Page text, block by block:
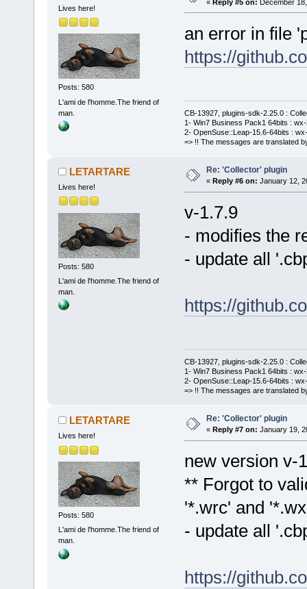
Lives here!
Posts: 580
L'ami de l'homme.The friend of
man.
« Reply #5 on: December
an error in file
https://
CB-13927, plugins-sdk-2.25.0 :
1- Win7 Business Pack1 64bits :
2- OpenSuse::Leap-15.6-64bits :
=> !! The messages are translated
LETARTARE
Lives here!
Posts: 580
L'ami de l'homme.The friend of
man.
Re: 'Collector' plugin
« Reply #6 on: January 12,
v-1.7.9
- modifies the
- update all
https://
CB-13927, plugins-sdk-2.25.0 :
1- Win7 Business Pack1 64bits :
2- OpenSuse::Leap-15.6-64bits :
=> !! The messages are translated
LETARTARE
Lives here!
Posts: 580
L'ami de l'homme.The friend of
man.
Re: 'Collector' plugin
« Reply #7 on: January 19,
new version v-
** Forgot to
'*.wrc' and
- update all
https://